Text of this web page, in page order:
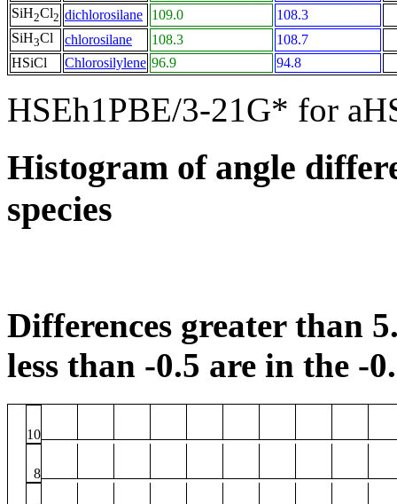
SiH2Cl2 dichlorosilane 109.0
108.3
SiH3Cl chlorosilane 108.3
108.7
HSiCl
Chlorosilylene 96.9 94.8
HSEh1PBE/3-21G* for
Histogram of angle
species
Differences greater than
less than -0.5 are in the -
10
8